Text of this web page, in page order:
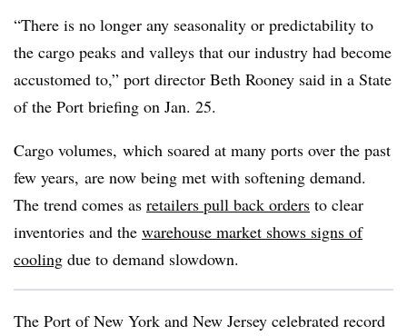
“There is no longer any seasonality or predictability to
the cargo peaks and valleys that our industry had become
accustomed to,” port director Beth Rooney said in a State
of the Port briefing on Jan. 25.
Cargo volumes, which soared at many ports over the past
few years, are now being met with softening demand.
The trend comes as retailers pull back orders to clear
inventories and the warehouse market shows signs of
cooling due to demand slowdown.
The Port of New York and New Jersey celebrated record